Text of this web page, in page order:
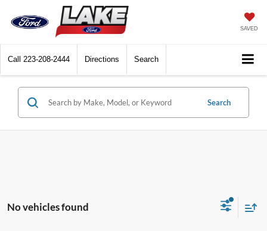
SAVED
Call 223-208-2444 Directions Search
Search
No vehicles found